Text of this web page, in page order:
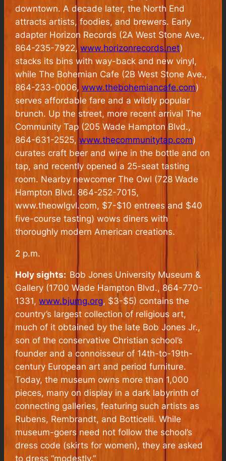
downtown. A decade later, the North End
attracts artists, foodies, and brewers. Early
adapter Horizon Records (2A West Stone Ave.,
864-235-7922,www.horizonrecords.net)
stacks its bins with way-back and new vinyl,
while The Bohemian Cafe (2B West Stone Ave.,
864-233-0006,www.thebohemiancafe.com)
serves affordable fare and a wildly popular
brunch. Up the street, more recent arrival The
Community Tap (205 Wade Hampton Blvd.,
864-631-2525,www.thecommunitytap.com)
curates craft beer and wine in the bottle and on
tap, and recently opened a 25-seat tasting
room. Nearby newcomer The Owl (728 Wade
Hampton Blvd. 864-252-7015,
www.theowlgvl.com, $7-$10 entrees and $40
five-course tasting) wows diners with
thoroughly modern American creations.
2 p.m.
Holy sights: Bob Jones University Museum &
Gallery (1700 Wade Hampton Blvd., 864-770-
1331,www.bjumg.org, $3-$5) contains the
country’s largest collection of religious art,
much of it obtained by the late Bob Jones Jr.,
son of the conservative Christian school’s
founder and a connoisseur of 14th-to-19th-
century European art and period furniture.
Today, the museum owns more than 1,000
pieces, many on display in a dark labyrinth of
connecting galleries, featuring such artists as
Rubens, Rembrandt, and Botticelli. While
museum-goers need not follow the school’s
dress code (skirts for women), they are asked
to dress “modestly.”